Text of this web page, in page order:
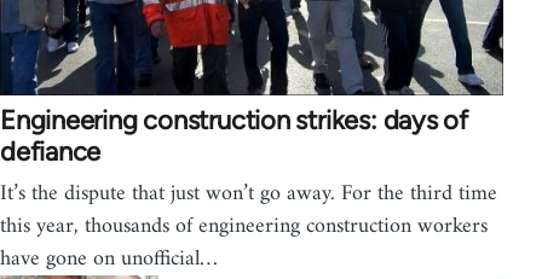
Engineering construction strikes: days of
defiance
It’s the dispute that just won’t go away. For the third time
this year, thousands of engineering construction workers
have gone on unofficial…